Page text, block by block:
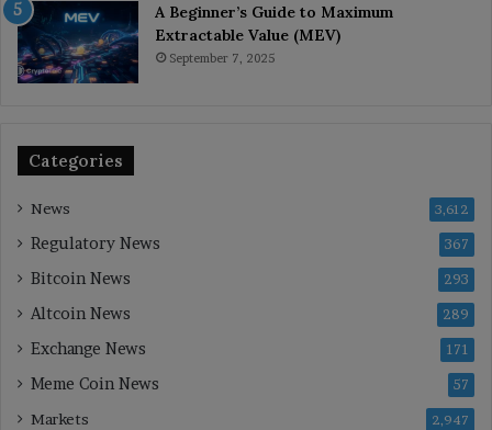
A Beginner’s Guide to Maximum
Extractable Value (MEV)
September 7, 2025
Categories
News 3,612
Regulatory News 367
Bitcoin News 293
Altcoin News 289
Exchange News 171
Meme Coin News 57
Markets 2,947